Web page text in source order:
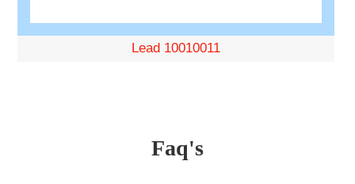
Lead 10010011
Faq's